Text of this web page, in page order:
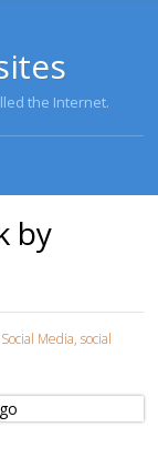
the Internet.
by
Social Media, social